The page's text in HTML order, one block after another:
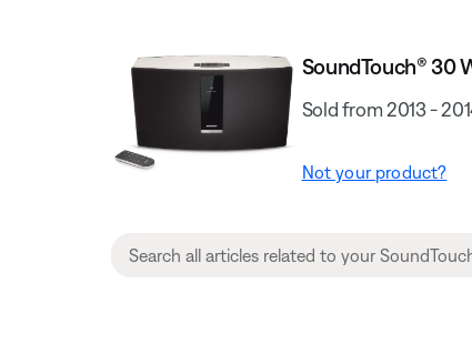
SoundTouch® 30
Sold from 2013 -
Not your product?